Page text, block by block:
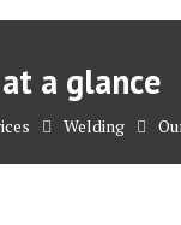
a glance
Welding